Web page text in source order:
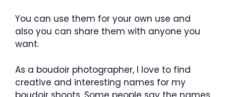
You can use them for your own use and
also you can share them with anyone you
want.
As a boudoir photographer, I love to find
creative and interesting names for my